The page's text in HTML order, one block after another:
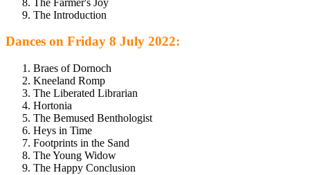
The Introduction
Dances on Friday 8 July 2022:
Braes of Dornoch
Kneeland Romp
The Liberated Librarian
Hortonia
The Bemused Benthologist
Heys in Time
Footprints in the Sand
The Young Widow
The Happy Conclusion